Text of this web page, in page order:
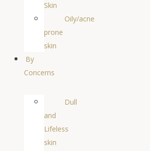
Skin
Oily/acne
prone
skin
By
Concerns
Dull
and
Lifeless
skin